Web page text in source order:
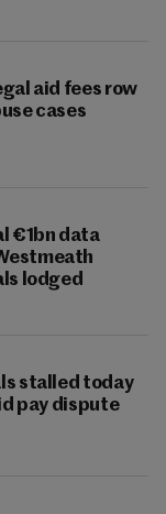
aid fees row
cases
€1bn data
lodged
stalled today
pay dispute